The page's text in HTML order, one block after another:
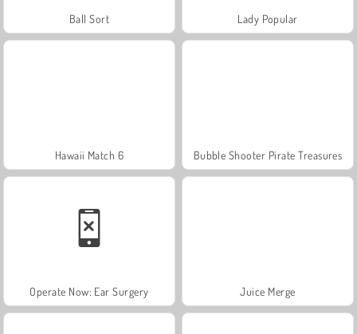
Ball Sort Lady Popular
Hawaii Match 6 Bubble Shooter Pirate Treasures
Operate Now: Ear Surgery Juice Merge